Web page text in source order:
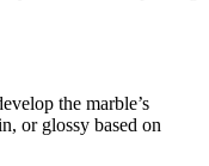
the marble’s
or glossy based on